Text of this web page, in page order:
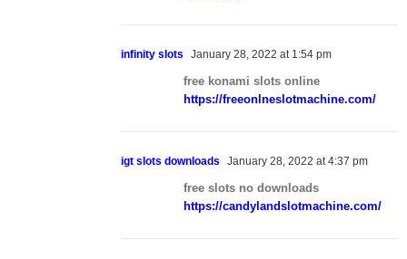
infinity slots January 28, 2022 at 1:54 pm
free konami slots online
https://freeonlneslotmachine.com/
igt slots downloads January 28, 2022 at 4:37 pm
free slots no downloads
https://candylandslotmachine.com/